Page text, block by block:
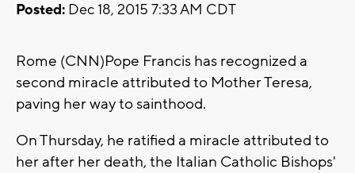
Posted: Dec 18, 2015 7:33 AM CDT
Rome (CNN)Pope Francis has recognized a
second miracle attributed to Mother Teresa,
paving her way to sainthood.
On Thursday, he ratified a miracle attributed to
her after her death, the Italian Catholic Bishops'